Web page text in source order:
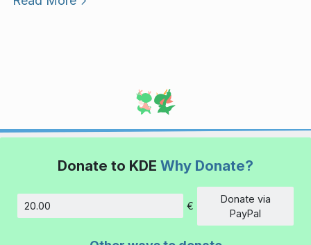
Donate to KDE Why Donate?
Amount
€
Donate via
PayPal